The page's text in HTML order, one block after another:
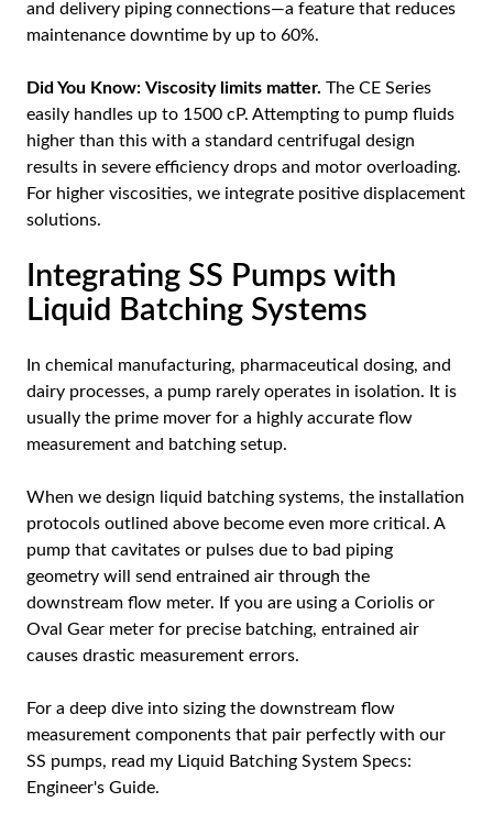
and delivery piping connections—a feature that reduces
maintenance downtime by up to 60%.
Did You Know: Viscosity limits matter. The CE Series
easily handles up to 1500 cP. Attempting to pump fluids
higher than this with a standard centrifugal design
results in severe efficiency drops and motor overloading.
For higher viscosities, we integrate positive displacement
solutions.
Integrating SS Pumps with
Liquid Batching Systems
In chemical manufacturing, pharmaceutical dosing, and
dairy processes, a pump rarely operates in isolation. It is
usually the prime mover for a highly accurate flow
measurement and batching setup.
When we design liquid batching systems, the installation
protocols outlined above become even more critical. A
pump that cavitates or pulses due to bad piping
geometry will send entrained air through the
downstream flow meter. If you are using a Coriolis or
Oval Gear meter for precise batching, entrained air
causes drastic measurement errors.
For a deep dive into sizing the downstream flow
measurement components that pair perfectly with our
SS pumps, read my Liquid Batching System Specs:
Engineer's Guide.